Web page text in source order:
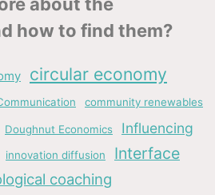
how to find them?
circular economy
community renewables
Doughnut Economics Influencing
innovation diffusion Interface
coaching